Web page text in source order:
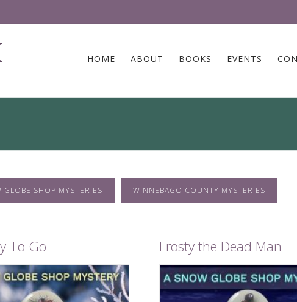
HOME ABOUT BOOKS EVENTS
GLOBE SHOP MYSTERIES WINNEBAGO COUNTY MYSTERIES
To Go Frosty the Dead Man